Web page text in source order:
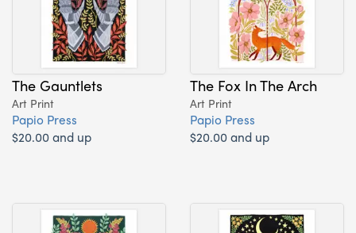
The Gauntlets
Art Print
Papio Press
$20.00 and up
The Fox In The Arch
Art Print
Papio Press
$20.00 and up